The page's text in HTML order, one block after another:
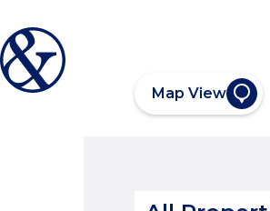
Map View